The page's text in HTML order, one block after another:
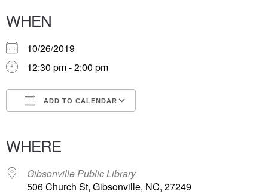
WHEN
10/26/2019
12:30 pm - 2:00 pm
ADD TO CALENDAR
WHERE
Gibsonville Public Library
506 Church St, Gibsonville, NC, 27249